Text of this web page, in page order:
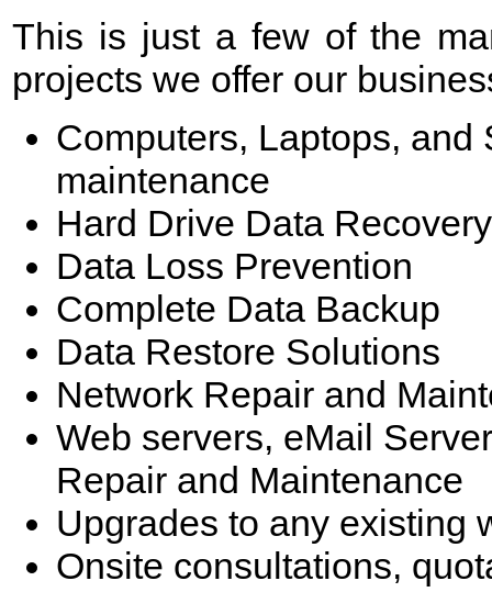
This is just a few of the
projects we offer our
Computers, Laptops, and
maintenance
Hard Drive Data Recovery
Data Loss Prevention
Complete Data Backup
Data Restore Solutions
Network Repair and
Web servers, eMail
Repair and Maintenance
Upgrades to any existing
Onsite consultations,